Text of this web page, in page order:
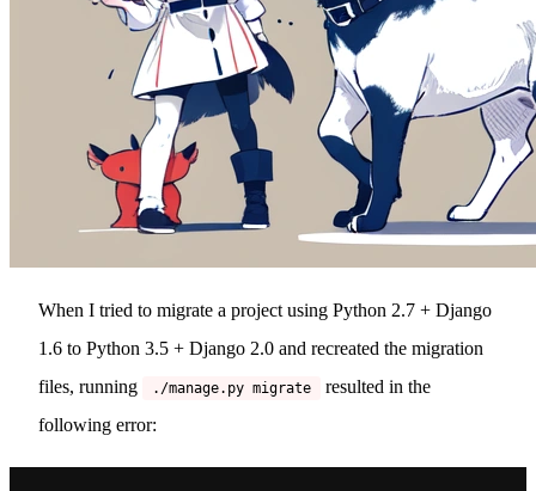
When I tried to migrate a project using Python 2.7 + Django
1.6 to Python 3.5 + Django 2.0 and recreated the migration
files, running
./manage.py migrate
resulted in the
following error: